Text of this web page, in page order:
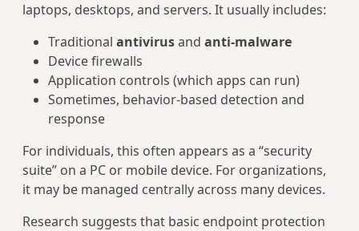
laptops, desktops, and servers. It usually includes:
Traditional antivirusand anti-malware
Device firewalls
Application controls (which apps can run)
Sometimes, behavior-based detection and
response
For individuals, this often appears as a “security
suite” on a PC or mobile device. For organizations,
it may be managed centrally across many devices.
Research suggests that basic endpoint protection